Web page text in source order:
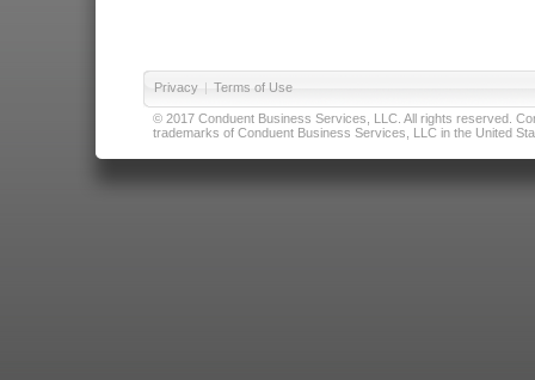
Privacy | Terms of Use
© 2017 Conduent Business Services, LLC. All rights reserved.
trademarks of Conduent Business Services, LLC in the United